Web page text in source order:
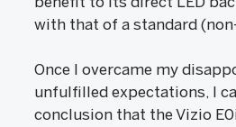
with that of a standard
Once I overcame my
unfulfilled expectations, I
conclusion that the Vizio